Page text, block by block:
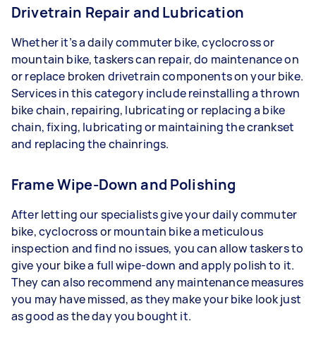
Drivetrain Repair and Lubrication
Whether it’s a daily commuter bike, cyclocross or
mountain bike, taskers can repair, do maintenance on
or replace broken drivetrain components on your bike.
Services in this category include reinstalling a thrown
bike chain, repairing, lubricating or replacing a bike
chain, fixing, lubricating or maintaining the crankset
and replacing the chainrings.
Frame Wipe-Down and Polishing
After letting our specialists give your daily commuter
bike, cyclocross or mountain bike a meticulous
inspection and find no issues, you can allow taskers to
give your bike a full wipe-down and apply polish to it.
They can also recommend any maintenance measures
you may have missed, as they make your bike look just
as good as the day you bought it.